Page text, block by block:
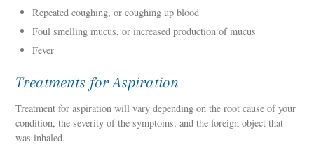
Repeated coughing, or coughing up blood
Foul smelling mucus, or increased production of mucus
Fever
Treatments for Aspiration
Treatment for aspiration will vary depending on the root cause of your
condition, the severity of the symptoms, and the foreign object that
was inhaled.